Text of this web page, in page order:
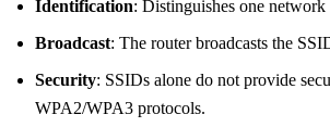
Identification: Distinguishes one network
Broadcast: The router broadcasts the
Security: SSIDs alone do not provide
WPA2/WPA3 protocols.